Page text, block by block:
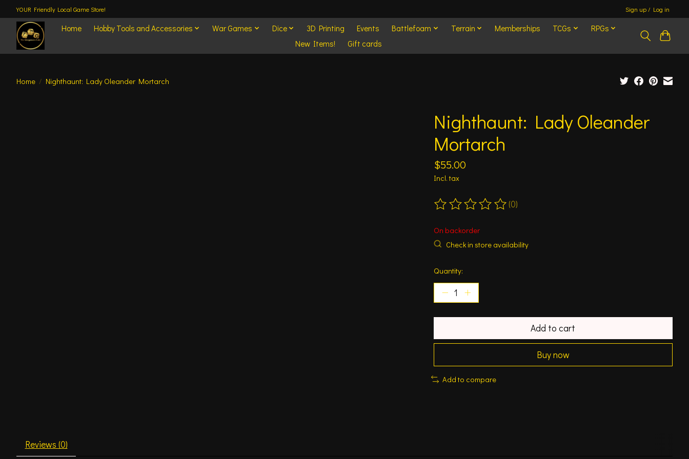
YOUR Friendly Local Game Store! Sign up / Log in
Home Hobby Tools and Accessories War Games Dice 3D Printing Events Battlefoam Terrain Memberships TCGs
RPGs
New Items!
Gift cards
Home / Nighthaunt: Lady Oleander Mortarch
Nighthaunt: Lady Oleander
Mortarch
$55.00
Incl. tax
The rating of this product is
(0)
On backorder
Check in store availability
Quantity:
Add to cart
Buy now
Add to compare
Reviews (0)